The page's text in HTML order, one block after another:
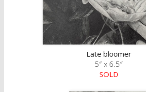
Late bloomer
5″ x 6.5″
SOLD